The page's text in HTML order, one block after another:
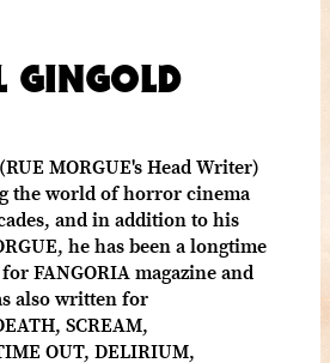
GINGOLD
MORGUE's Head Writer)
the world of horror cinema
and in addition to his
he has been a longtime
FANGORIA magazine and
also written for
SCREAM,
OUT, DELIRIUM,